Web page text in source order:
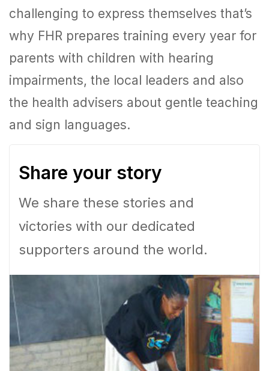
challenging to express themselves that’s
why FHR prepares training every year for
parents with children with hearing
impairments, the local leaders and also
the health advisers about gentle teaching
and sign languages.
Share your story
We share these stories and
victories with our dedicated
supporters around the world.